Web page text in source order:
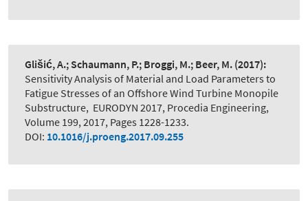
Glišić, A.; Schaumann, P.; Broggi, M.; Beer, M. (2017):
Sensitivity Analysis of Material and Load Parameters to
Fatigue Stresses of an Offshore Wind Turbine Monopile
Substructure, EURODYN 2017, Procedia Engineering,
Volume 199, 2017, Pages 1228-1233.
DOI: 10.1016/j.proeng.2017.09.255